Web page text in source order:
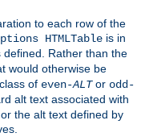
to each row of the
HTMLTable is in
defined. Rather than the
would otherwise be
of even-ALTor odd-
alt text associated with
or the alt text defined by